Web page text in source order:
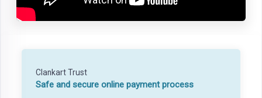
Clankart Trust
Safe and secure online payment process